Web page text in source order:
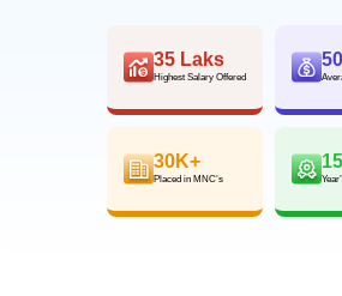
35 Laks
Highest Salary Offered
30K+
Placed in MNC’s